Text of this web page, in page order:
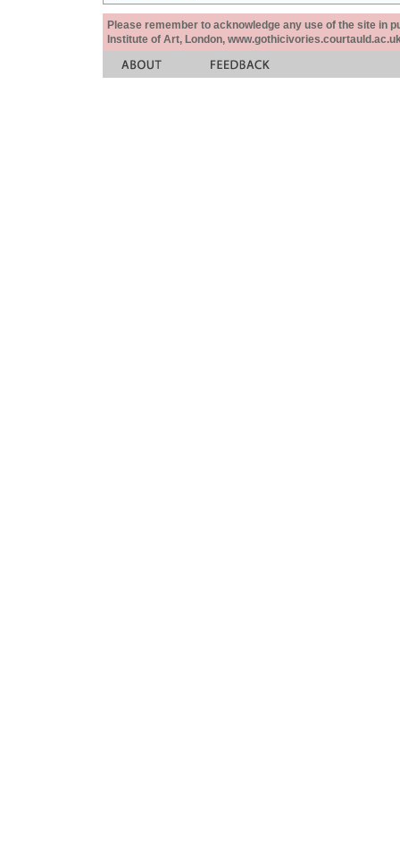
Please remember to acknowledge any use of the site in
Institute of Art, London,